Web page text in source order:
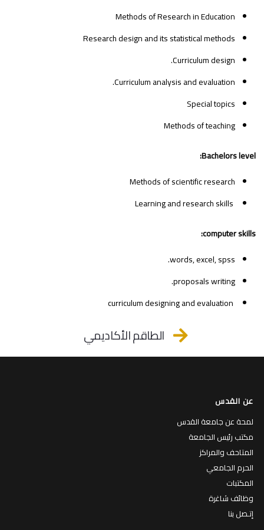
Methods of Research in Education
Research design and its statistical methods
Curriculum design.
Curriculum analysis and evaluation.
Special topics
Methods of teaching
Bachelors level:
Methods of scientific research
computer skills:
words, excel, spss.
proposals writing.
الطاقم الأكاديمي
عن القدس
لمحة عن جامعة القدس
مكتب رئيس الجامعة
المتاحف والمراكز
الحرم الجامعي
المكتبات
وظائف شاغرة
إتـصل بنا